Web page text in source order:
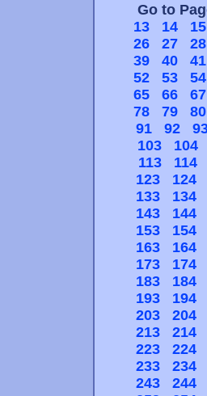
Go to
13
14
15
26
27
28
39
40
41
52
53
54
65
66
67
78
79
80
91
92
103
104
113
114
123
124
133
134
143
144
153
154
163
164
173
174
183
184
193
194
203
204
213
214
223
224
233
234
243
244